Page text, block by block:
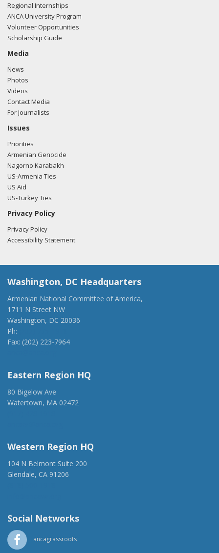
Regional Internships
ANCA University Program
Volunteer Opportunities
Scholarship Guide
Media
News
Photos
Videos
Contact Media
For Journalists
Issues
Priorities
Armenian Genocide
Nagorno Karabakh
US-Armenia Ties
US Aid
US-Turkey Ties
Privacy Policy
Privacy Policy
Accessibility Statement
Washington, DC Headquarters
Armenian National Committee of America,
1711 N Street NW
Washington, DC 20036
Ph:
Fax: (202) 223-7964
Eastern Region HQ
80 Bigelow Ave
Watertown, MA 02472
Western Region HQ
104 N Belmont Suite 200
Glendale, CA 91206
Social Networks
ancagrassroots